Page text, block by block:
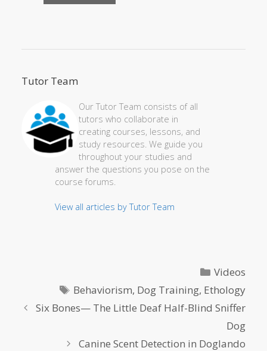
Tutor Team
Our Tutor Team consists of all
tutors who collaborate in
creating courses, lessons, and
study resources. We guide you
throughout your studies and
answer the questions you pose on the
course forums.
View all articles by Tutor Team
Categories
Videos
Tags
Behaviorism, Dog Training, Ethology
Six Bones— The Little Deaf Half-Blind Sniffer
Dog
Canine Scent Detection in Doglando